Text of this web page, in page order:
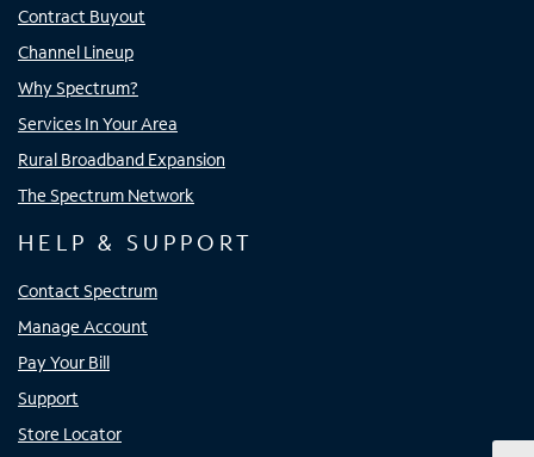
Contract Buyout
Channel Lineup
Why Spectrum?
Services In Your Area
Rural Broadband Expansion
The Spectrum Network
HELP & SUPPORT
Contact Spectrum
Manage Account
Pay Your Bill
Support
Store Locator